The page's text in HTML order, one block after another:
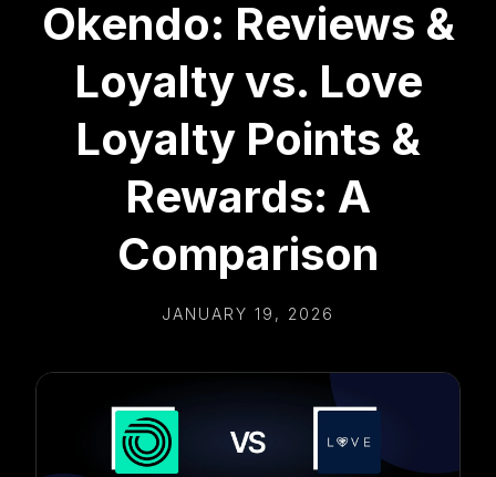
Okendo: Reviews &
Loyalty vs. Love
Loyalty Points &
Rewards: A
Comparison
JANUARY 19, 2026